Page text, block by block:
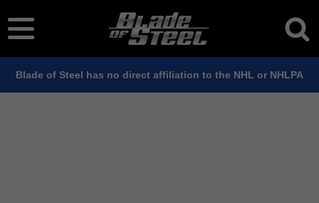
Blade of Steel has no direct affiliation to the NHL or NHLPA